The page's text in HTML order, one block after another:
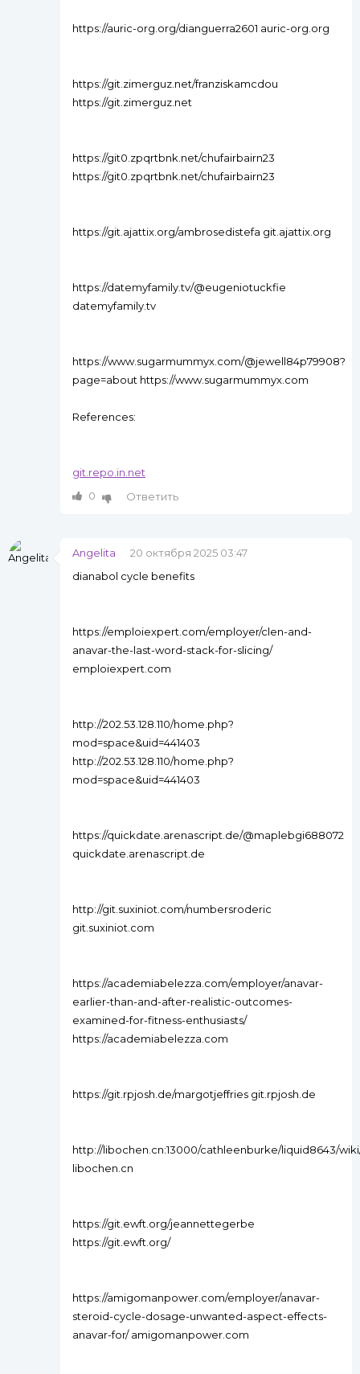
https://auric-org.org/dianguerra2601 auric-org.org
https://git.zimerguz.net/franziskamcdou
https://git.zimerguz.net
https://git0.zpqrtbnk.net/chufairbairn23
https://git0.zpqrtbnk.net/chufairbairn23
https://git.ajattix.org/ambrosedistefa git.ajattix.org
https://datemyfamily.tv/@eugeniotuckfie
datemyfamily.tv
https://www.sugarmummyx.com/@jewell84p79908?
page=about https://www.sugarmummyx.com
References:
git.repo.in.net
0
Ответить
Angelita
20 октября 2025 03:47
dianabol cycle benefits
https://emploiexpert.com/employer/clen-and-
anavar-the-last-word-stack-for-slicing/
emploiexpert.com
http://202.53.128.110/home.php?
mod=space&uid=441403
http://202.53.128.110/home.php?
mod=space&uid=441403
https://quickdate.arenascript.de/@maplebgi688072
quickdate.arenascript.de
http://git.suxiniot.com/numbersroderic
git.suxiniot.com
https://academiabelezza.com/employer/anavar-
earlier-than-and-after-realistic-outcomes-
examined-for-fitness-enthusiasts/
https://academiabelezza.com
https://git.rpjosh.de/margotjeffries git.rpjosh.de
http://libochen.cn:13000/cathleenburke/liquid8643/
libochen.cn
https://git.ewft.org/jeannettegerbe
https://git.ewft.org/
https://amigomanpower.com/employer/anavar-
steroid-cycle-dosage-unwanted-aspect-effects-
anavar-for/ amigomanpower.com